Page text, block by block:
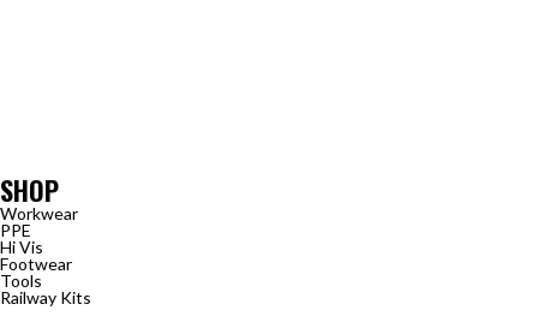
SHOP
Workwear
PPE
Hi Vis
Footwear
Tools
Railway Kits